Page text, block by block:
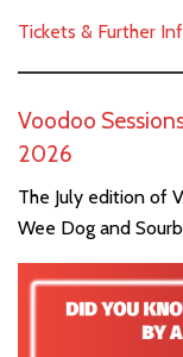
Tickets & Further
Voodoo
2026
The July edition of
Wee Dog and